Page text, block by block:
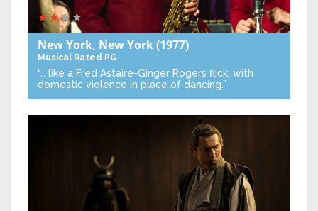
New York, New York(1977)
Musical Rated PG
“… like a Fred Astaire-Ginger Rogers flick, with
domestic violence in place of dancing.”